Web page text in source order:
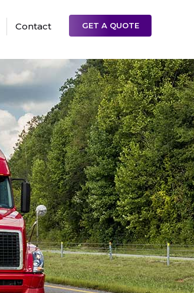
Contact GET A QUOTE